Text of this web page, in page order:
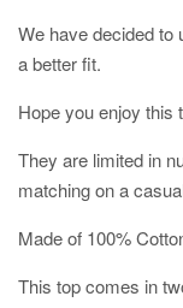
We have decided to
a better fit.
Hope you enjoy this
They are limited in
matching on a
Made of 100%
This top comes in